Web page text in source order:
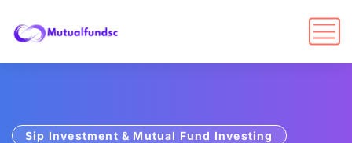
Sip Investment & Mutual Fund Investing